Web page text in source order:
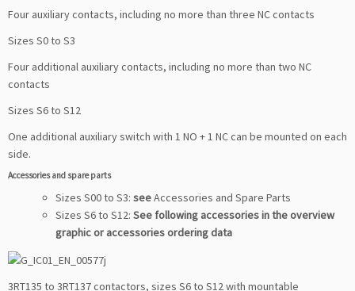
Four auxiliary contacts, including no more than three NC contacts
Sizes S0 to S3
Four additional auxiliary contacts, including no more than two NC
contacts
Sizes S6 to S12
One additional auxiliary switch with 1 NO + 1 NC can be mounted on each
side.
Accessories and spare parts
Sizes S00 to S3: seeAccessories and Spare Parts
Sizes S6 to S12: See following accessories in the overview
graphic or accessories ordering data
3RT135 to 3RT137 contactors, sizes S6 to S12 with mountable